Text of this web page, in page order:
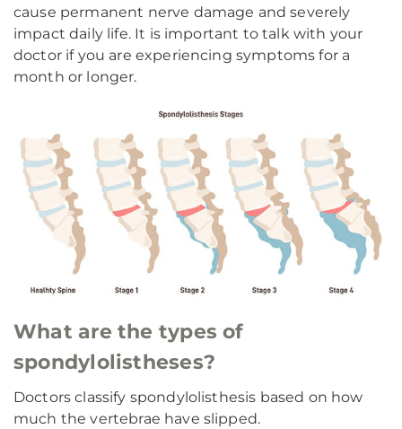
cause permanent nerve damage and severely
impact daily life. It is important to talk with your
doctor if you are experiencing symptoms for a
month or longer.
What are the types of
spondylolistheses?
Doctors classify spondylolisthesis based on how
much the vertebrae have slipped.